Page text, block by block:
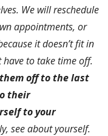
We will reschedule
appointments, or
it doesn’t fit in
have to take time off.
off to the last
their
to your
see about yourself.